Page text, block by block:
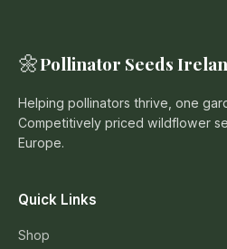
🌼Pollinator Seeds
Helping pollinators thrive, one
Competitively priced wildflower
Europe.
Quick Links
Shop